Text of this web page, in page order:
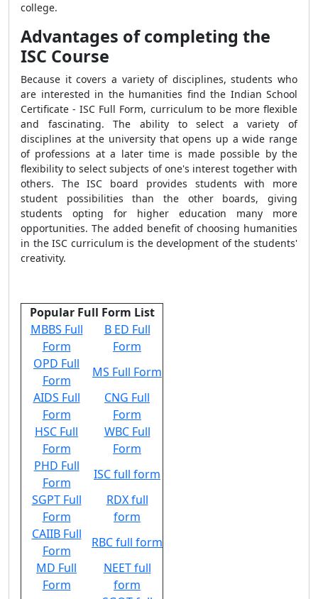
college.
Advantages of completing the
ISC Course
Because it covers a variety of disciplines, students who
are interested in the humanities find the Indian School
Certificate - ISC Full Form, curriculum to be more flexible
and fascinating. The ability to select a variety of
disciplines at the university that opens up a wide range
of professions at a later time is made possible by the
flexibility to select subjects of one's interest together with
others. The ISC board provides students with more
student possibilities than the other boards, giving
students opting for higher education many more
opportunities. The added benefit of choosing humanities
in the ISC curriculum is the development of the students'
creativity.
Popular Full Form List
MBBS Full
Form
B ED Full
Form
OPD Full
Form
MS Full Form
AIDS Full
Form
CNG Full
Form
HSC Full
Form
WBC Full
Form
PHD Full
Form
ISC full form
SGPT Full
Form
RDX full
form
CAIIB Full
Form
RBC full form
MD Full
Form
NEET full
form